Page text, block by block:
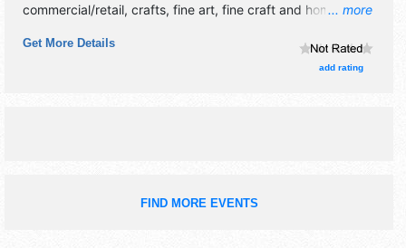
... more
commercial/retail, crafts, fine art, fine craft and homegrown
stage with Regional talent and the hours will be Fri 4pm-
11pm; Sat 8am-11pm; Sun 8am-6pm. Admission tickets are
Get More Details
add rating
FIND MORE EVENTS